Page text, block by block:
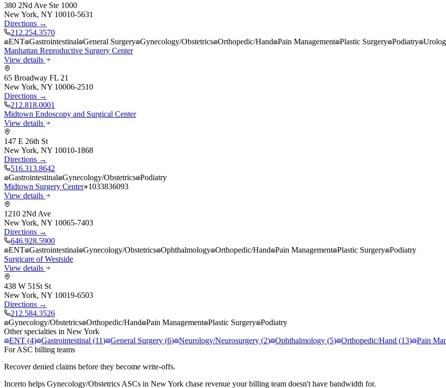
380 2Nd Ave Ste 1000
New York, NY 10010-5631
Directions →
212.254.3570
ENT Gastrointestinal General Surgery Gynecology/Obstetrics Orthopedic/Hand Pain Management Plastic Surgery Podiatry
Manhattan Reproductive Surgery Center
View details
65 Broadway FL 21
New York, NY 10006-2510
Directions →
212.818.0001
Midtown Endoscopy and Surgical Center
View details
147 E 26th St
New York, NY 10010-1868
Directions →
516.313.8642
Gastrointestinal Gynecology/Obstetrics Podiatry
Midtown Surgery Center 1033836093
View details
1210 2Nd Ave
New York, NY 10065-7403
Directions →
646.928.5900
ENT Gastrointestinal Gynecology/Obstetrics Ophthalmology Orthopedic/Hand Pain Management Plastic Surgery Podiatry
Surgicare of Westside
View details
438 W 51St St
New York, NY 10019-6503
Directions →
212.584.3526
Gynecology/Obstetrics Orthopedic/Hand Pain Management Plastic Surgery Podiatry
Other specialties in New York
ENT (4) Gastrointestinal (11) General Surgery (6) Neurology/Neurosurgery (2) Ophthalmology (5) Orthopedic/Hand (13) Pain
For ASC billing teams
Recover denied claims before they become write-offs.
Incerto helps Gynecology/Obstetrics ASCs in New York chase revenue your billing team doesn't have bandwidth for.